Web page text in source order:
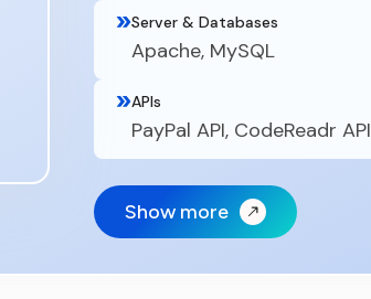
Server & Databases
Apache, MySQL
APIs
PayPal API, CodeReadr API
Show more